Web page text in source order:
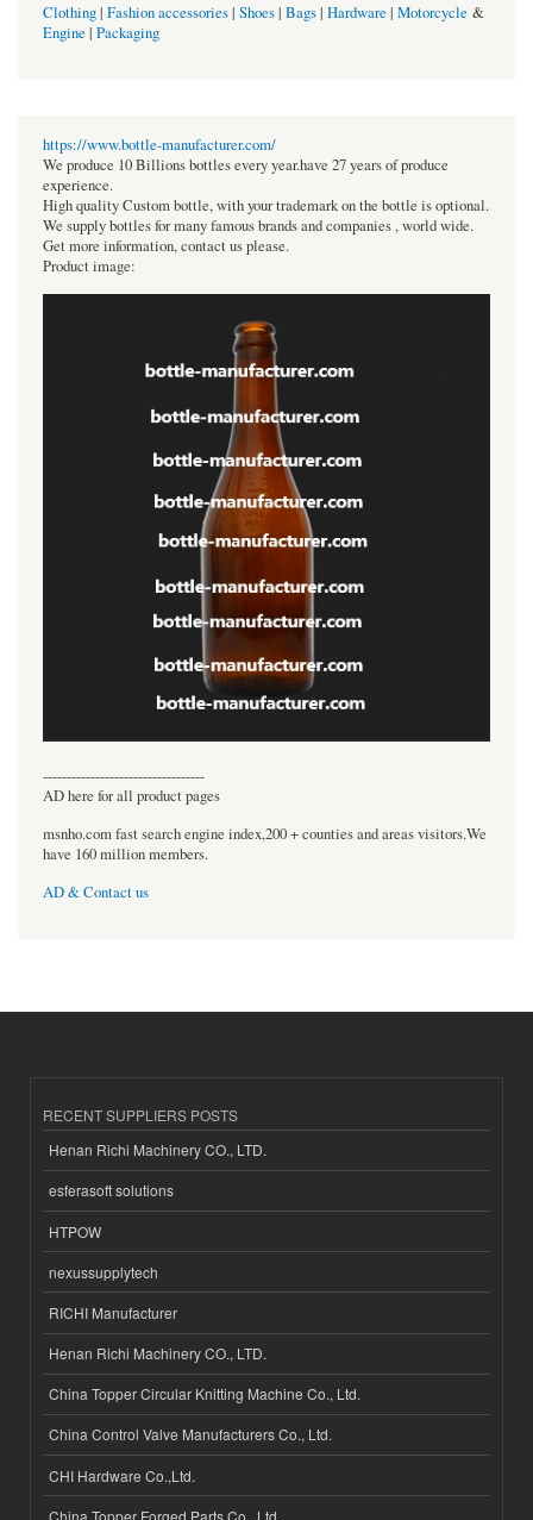
Clothing| Fashion accessories| Shoes| Bags| Hardware | Motorcycle &
Engine | Packaging
https://www.bottle-manufacturer.com/
We produce 10 Billions bottles every year.have 27 years of produce
experience.
High quality Custom bottle, with your trademark on the bottle is optional.
We supply bottles for many famous brands and companies , world wide.
Get more information, contact us please.
Product image:
----------------------------------
AD here for all product pages
msnho.com fast search engine index,200 + counties and areas visitors.We
have 160 million members.
AD & Contact us
RECENT SUPPLIERS POSTS
Henan Richi Machinery CO., LTD.
esferasoft solutions
HTPOW
nexussupplytech
RICHI Manufacturer
Henan Richi Machinery CO., LTD.
China Topper Circular Knitting Machine Co., Ltd.
China Control Valve Manufacturers Co., Ltd.
CHI Hardware Co.,Ltd.
China Topper Forged Parts Co., Ltd.